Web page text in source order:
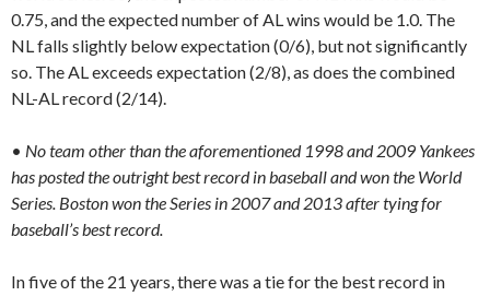
0.75, and the expected number of AL wins would be 1.0. The
NL falls slightly below expectation (0/6), but not significantly
so. The AL exceeds expectation (2/8), as does the combined
NL-AL record (2/14).
• No team other than the aforementioned 1998 and 2009 Yankees
has posted the outright best record in baseball and won the World
Series. Boston won the Series in 2007 and 2013 after tying for
baseball’s best record.
In five of the 21 years, there was a tie for the best record in